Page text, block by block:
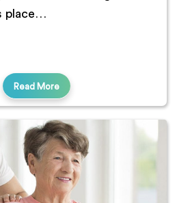
place…
Read More